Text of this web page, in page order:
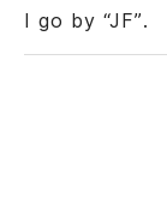
I go by “JF”.